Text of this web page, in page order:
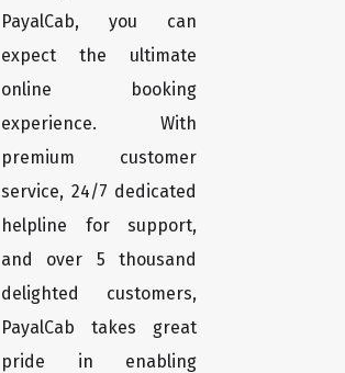
PayalCab, you can
expect the ultimate
online booking
experience. With
premium customer
service, 24/7 dedicated
helpline for support,
and over 5 thousand
delighted customers,
PayalCab takes great
pride in enabling